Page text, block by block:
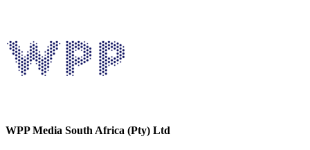
WPP Media South Africa (Pty) Ltd